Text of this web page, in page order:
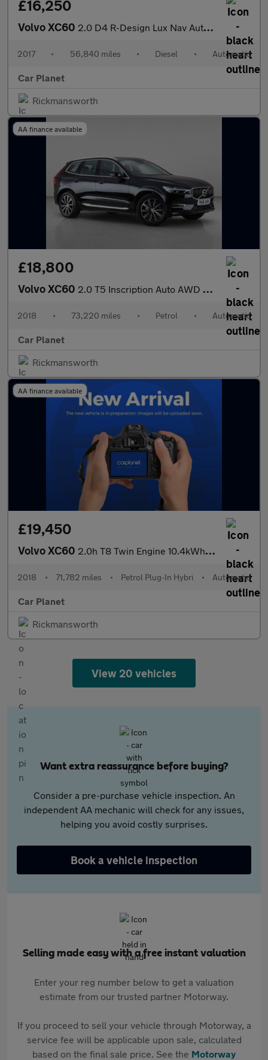
£16,250
Volvo XC60 2.0 D4 R-Design Lux Nav Auto Euro 6 (s/s) 5dr
2017 • 56,840 miles • Diesel • Automatic
Car Planet
Rickmansworth
AA finance available
£18,800
Volvo XC60 2.0 T5 Inscription Auto AWD Euro 6 (s/s) 5dr
2018 • 73,220 miles • Petrol • Automatic
Car Planet
Rickmansworth
AA finance available
£19,450
Volvo XC60 2.0h T8 Twin Engine 10.4kWh R-Design Pro Auto AWD Euro 6 (s/s) 5
2018 • 71,782 miles • Petrol Plug-In Hybri • Automatic
Car Planet
Rickmansworth
View 20 vehicles
Want extra reassurance before buying?
Consider a pre-purchase vehicle inspection. An
independent AA mechanic will check for any issues,
helping you avoid costly surprises.
Book a vehicle inspection
Selling made easy with a free instant valuation
Enter your reg number below to get a valuation
estimate from our trusted partner Motorway.
If you proceed to sell your vehicle through Motorway, a
service fee will be applicable upon sale, calculated
based on the final sale price. See the Motorway